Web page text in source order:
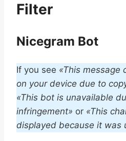
Filter
Nicegram Bot
If you see «This message
on your device due to
«This bot is unavailable
infringement» or «This
displayed because it was